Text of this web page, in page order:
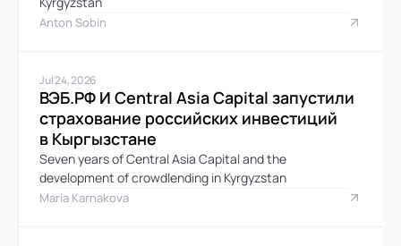
Anton Sobin
Jul 24, 2026
ВЭБ.РФ И Central Asia Capital запустили
страхование российских инвестиций
в Кыргызстане
Seven years of Central Asia Capital and the
development of crowdlending in Kyrgyzstan
Maria Karnakova